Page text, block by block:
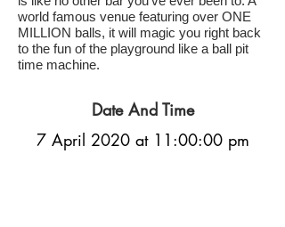
world famous venue featuring over ONE
MILLION balls, it will magic you right back
to the fun of the playground like a ball pit
time machine.
Date And Time
7 April 2020 at 11:00:00 pm